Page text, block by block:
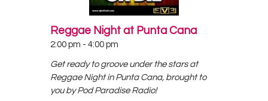
Reggae Night at Punta Cana
2:00 pm - 4:00 pm
Get ready to groove under the stars at
Reggae Night in Punta Cana, brought to
you by Pod Paradise Radio!